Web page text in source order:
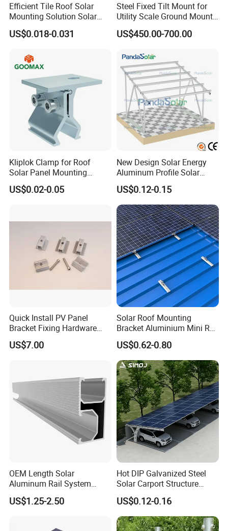
1.How do you let me trust you.
We have own import & export right, and we are Gold mumber of ali
baba and made in china,
er by alibaba to us directly.
2.How about your price.
Efficient Tile Roof Solar
Mounting Solution Solar
Panel Mounting Bracket for
Quick Installation
US$0.018-0.031
Steel Fixed Tilt Mount for
Utility Scale Ground Mount
Solar Bracket Galvanized
US$450.00-700.00
Kliplok Clamp for Roof
Solar Panel Mounting
Solutions
US$0.02-0.05
New Design Solar Energy
Aluminum Profile Solar
Carport Mounting System
US$0.12-0.15
Quick Install PV Panel
Bracket Fixing Hardware
MID Clamp and End Clamp
US$7.00
Solar Roof Mounting
Bracket Aluminium Mini Rail
for Roof Solar System
Cheap Durable
US$0.62-0.80
OEM Length Solar
Aluminum Rail System
Solar Rail Roof Mount
US$1.25-2.50
Hot DIP Galvanized Steel
Solar Carport Structure
Heavy Duty for Commercial
Parking Lots
US$0.12-0.16